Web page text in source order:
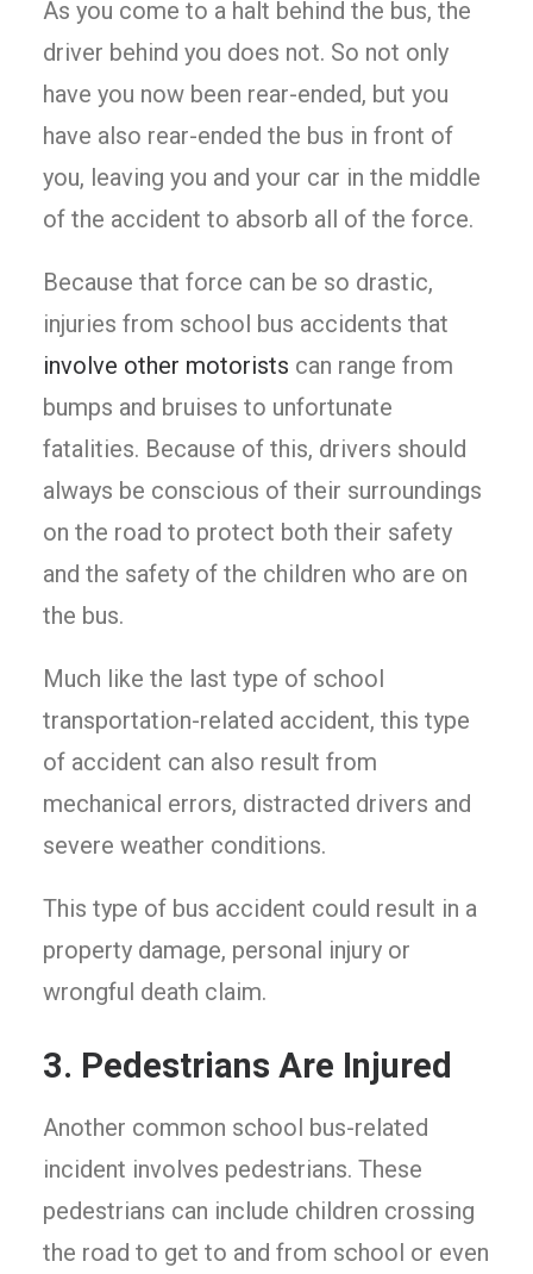
As you come to a halt behind the bus, the
driver behind you does not. So not only
have you now been rear-ended, but you
have also rear-ended the bus in front of
you, leaving you and your car in the middle
of the accident to absorb all of the force.
Because that force can be so drastic,
injuries from school bus accidents that
involve other motorists can range from
bumps and bruises to unfortunate
fatalities. Because of this, drivers should
always be conscious of their surroundings
on the road to protect both their safety
and the safety of the children who are on
the bus.
Much like the last type of school
transportation-related accident, this type
of accident can also result from
mechanical errors, distracted drivers and
severe weather conditions.
This type of bus accident could result in a
property damage, personal injury or
wrongful death claim.
3. Pedestrians Are Injured
Another common school bus-related
incident involves pedestrians. These
pedestrians can include children crossing
the road to get to and from school or even